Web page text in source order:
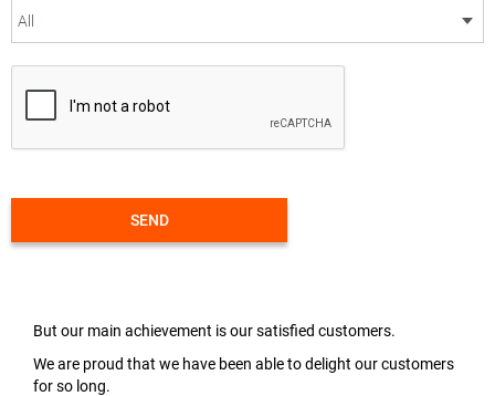
SEND
But our main achievement is our satisfied customers.
We are proud that we have been able to delight our customers
for so long.